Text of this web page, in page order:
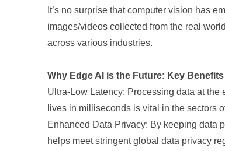
It’s no surprise that computer vision has
images/videos collected from the real
across various industries.
Why Edge AI is the Future: Key Benefits
Ultra-Low Latency: Processing data at
lives in milliseconds is vital in the sectors
Enhanced Data Privacy: By keeping data
helps meet stringent global data privacy